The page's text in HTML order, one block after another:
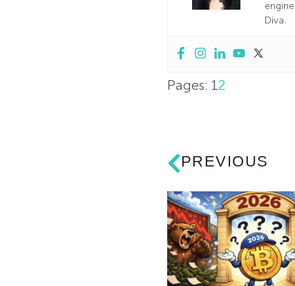
Diva.
Pages: 12
PREVIOUS